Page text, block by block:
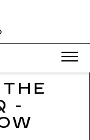
-